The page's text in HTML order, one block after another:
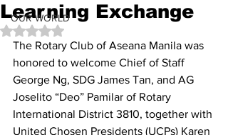
OUR WORLD
Learning Exchange
Rated NaN out of 5 stars.
The Rotary Club of Aseana Manila was
honored to welcome Chief of Staff
George Ng, SDG James Tan, and AG
Joselito “Deo” Pamilar of Rotary
International District 3810, together with
United Chosen Presidents (UCPs) Karen